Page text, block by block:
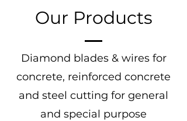
Our Products
Diamond blades & wires for
concrete, reinforced concrete
and steel cutting for general
and special purpose